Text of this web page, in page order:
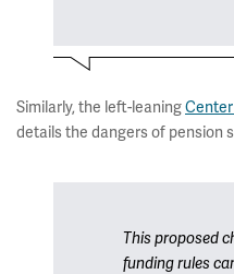
Similarly, the left-leaning
details the dangers of pension
This proposed
funding rules